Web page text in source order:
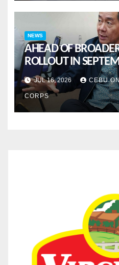
NEWS
AHEAD OF
ROLLOUT IN
ASEAN pilot for
MSMES
JUL 16, 2026 CEBU
CORPS